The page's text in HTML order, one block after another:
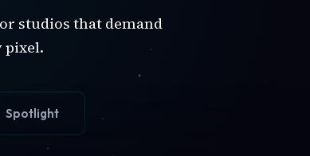
studios that demand
pixel.
Spotlight